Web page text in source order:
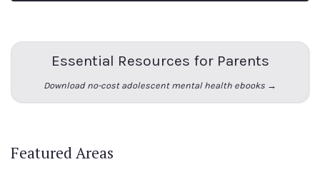
Essential Resources for Parents
Download no-cost adolescent mental health ebooks →
Featured Areas